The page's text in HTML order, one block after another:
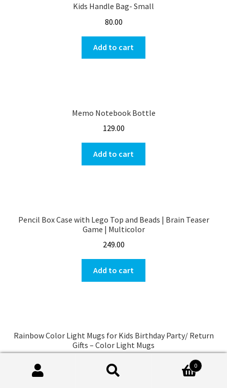
Kids Handle Bag- Small
80.00
Add to cart
Memo Notebook Bottle
129.00
Add to cart
Pencil Box Case with Lego Top and Beads | Brain Teaser
Game | Multicolor
249.00
Add to cart
Rainbow Color Light Mugs for Kids Birthday Party/ Return
Gifts – Color Light Mugs
0